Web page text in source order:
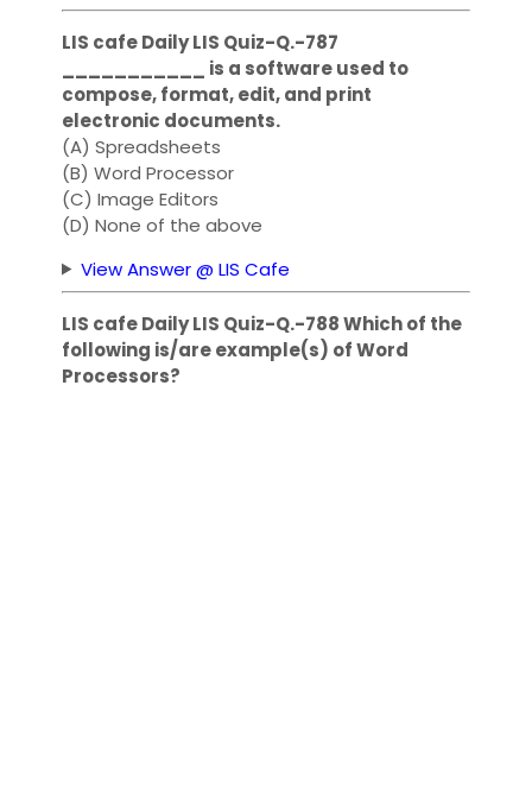
LIS cafe Daily LIS Quiz-Q.-787
___________ is a software used to
compose, format, edit, and print
electronic documents.
(A) Spreadsheets
(B) Word Processor
(C) Image Editors
(D) None of the above
View Answer @ LIS Cafe
LIS cafe Daily LIS Quiz-Q.-788 Which of the
following is/are example(s) of Word
Processors?